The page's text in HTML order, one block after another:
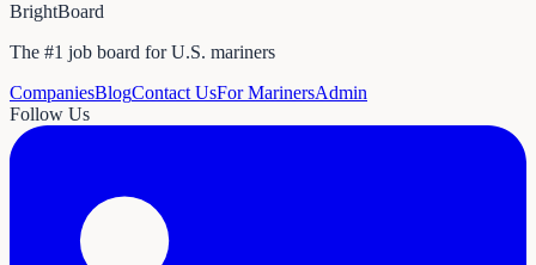
BrightBoard
The #1 job board for U.S. mariners
CompaniesBlogContact UsFor MarinersAdmin
Follow Us